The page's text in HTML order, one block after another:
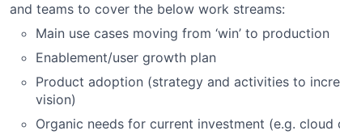
and teams to cover the below work streams:
Main use cases moving from ‘win’ to production
Enablement/user growth plan
Product adoption (strategy and activities to
vision)
Organic needs for current investment (e.g.